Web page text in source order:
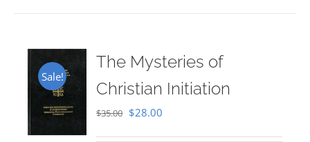
Sale!
The Mysteries of
Christian Initiation
$35.00 Original
$28.00